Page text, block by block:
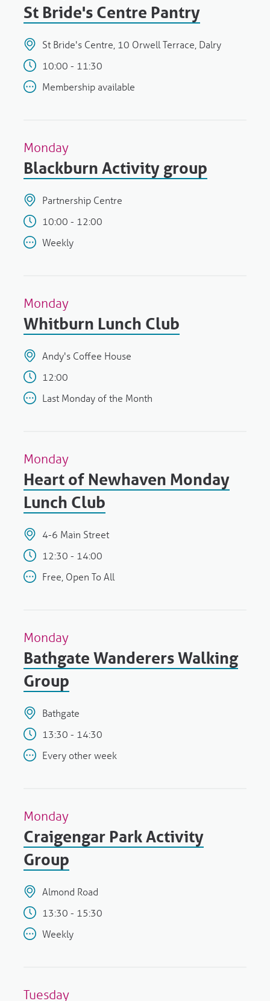
St Bride's Centre Pantry
St Bride's Centre, 10 Orwell Terrace, Dalry
10:00 - 11:30
Membership available
Monday
Blackburn Activity group
Partnership Centre
10:00 - 12:00
Weekly
Monday
Whitburn Lunch Club
Andy's Coffee House
12:00
Last Monday of the Month
Monday
Heart of Newhaven Monday
Lunch Club
4-6 Main Street
12:30 - 14:00
Free, Open To All
Monday
Bathgate Wanderers Walking
Group
Bathgate
13:30 - 14:30
Every other week
Monday
Craigengar Park Activity
Group
Almond Road
13:30 - 15:30
Weekly
Tuesday